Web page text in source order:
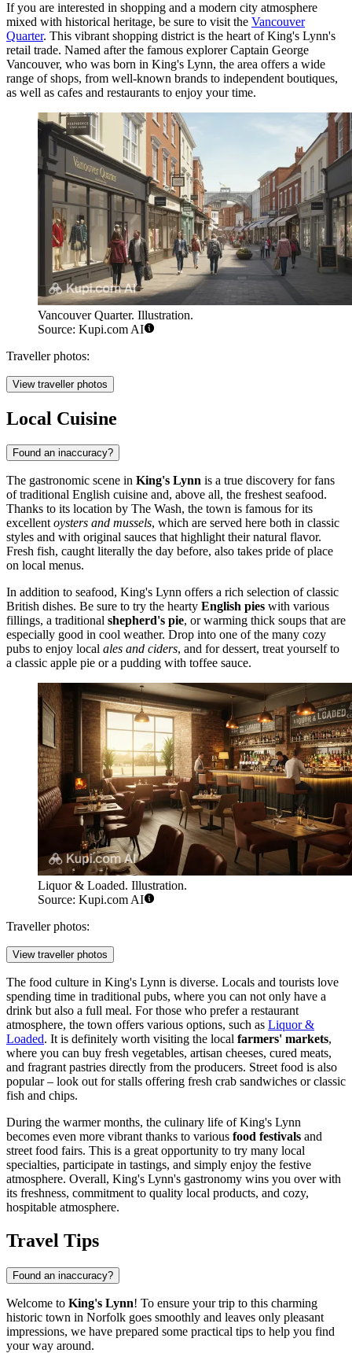
If you are interested in shopping and a modern city atmosphere
mixed with historical heritage, be sure to visit the Vancouver
Quarter. This vibrant shopping district is the heart of King's Lynn's
retail trade. Named after the famous explorer Captain George
Vancouver, who was born in King's Lynn, the area offers a wide
range of shops, from well-known brands to independent boutiques,
as well as cafes and restaurants to enjoy your time.
Vancouver Quarter. Illustration.
Source: Kupi.com AI
Traveller photos:
View traveller photos
Local Cuisine
Found an inaccuracy?
The gastronomic scene in King's Lynn is a true discovery for fans
of traditional English cuisine and, above all, the freshest seafood.
Thanks to its location by The Wash, the town is famous for its
excellentoysters and mussels, which are served here both in classic
styles and with original sauces that highlight their natural flavor.
Fresh fish, caught literally the day before, also takes pride of place
on local menus.
In addition to seafood, King's Lynn offers a rich selection of classic
British dishes. Be sure to try the hearty English pies with various
fillings, a traditional shepherd's pie, or warming thick soups that are
especially good in cool weather. Drop into one of the many cozy
pubs to enjoy local ales and ciders, and for dessert, treat yourself to
a classic apple pie or a pudding with toffee sauce.
Liquor & Loaded. Illustration.
Source: Kupi.com AI
Traveller photos:
View traveller photos
The food culture in King's Lynn is diverse. Locals and tourists love
spending time in traditional pubs, where you can not only have a
drink but also a full meal. For those who prefer a restaurant
atmosphere, the town offers various options, such as Liquor &
Loaded. It is definitely worth visiting the local farmers' markets,
where you can buy fresh vegetables, artisan cheeses, cured meats,
and fragrant pastries directly from the producers. Street food is also
popular – look out for stalls offering fresh crab sandwiches or classic
fish and chips.
During the warmer months, the culinary life of King's Lynn
becomes even more vibrant thanks to various food festivals and
street food fairs. This is a great opportunity to try many local
specialties, participate in tastings, and simply enjoy the festive
atmosphere. Overall, King's Lynn's gastronomy wins you over with
its freshness, commitment to quality local products, and cozy,
hospitable atmosphere.
Travel Tips
Found an inaccuracy?
Welcome to King's Lynn! To ensure your trip to this charming
historic town in Norfolk goes smoothly and leaves only pleasant
impressions, we have prepared some practical tips to help you find
your way around.